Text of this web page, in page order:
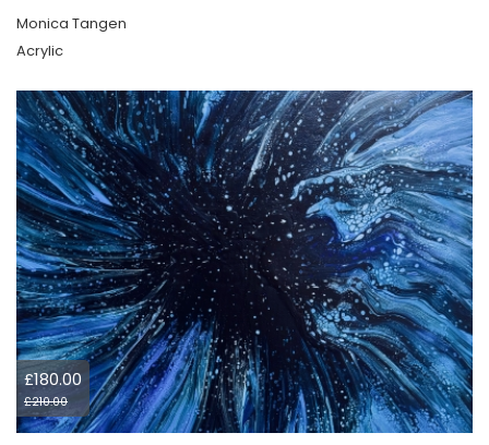
Monica Tangen
Acrylic
£180.00
£210.00